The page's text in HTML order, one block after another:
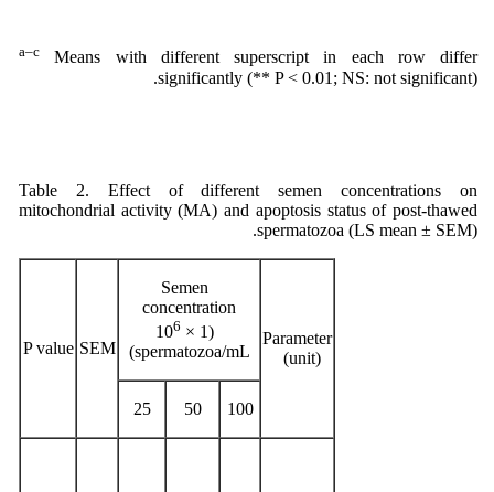
a–c Means with different superscript in each row differ
significantly (** P < 0.01; NS: not significant).
Table 2. Effect of different semen concentrations on
mitochondrial activity (MA) and apoptosis status of post-thawed
spermatozoa (LS mean ± SEM).
Parameter
(unit)
Semen
concentration
(1 × 10
6
spermatozoa/mL)
SEM
P value
100
50
25